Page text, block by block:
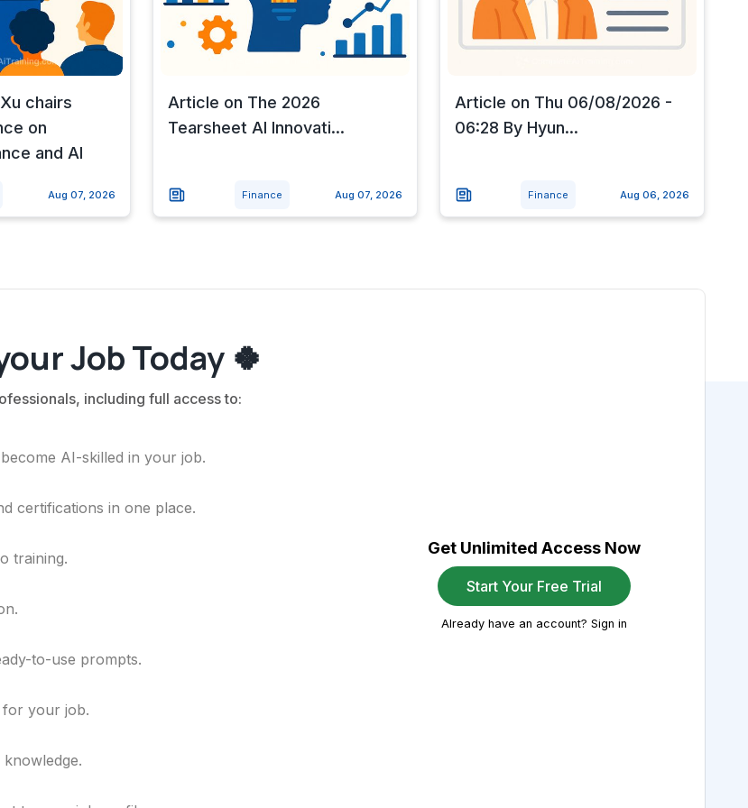
chairs
on
and AI
Aug 07, 2026
Article on The 2026
Tearsheet AI Innovati...
Finance Aug 07, 2026
Article on Thu 06/08/2026 -
06:28 By Hyun...
Finance Aug 06, 2026
Job Today 🍀
including full access to:
AI-skilled in your job.
certifications in one place.
training.
to-use prompts.
your job.
Get Unlimited Access Now
Start Your Free Trial
Already have an account? Sign in